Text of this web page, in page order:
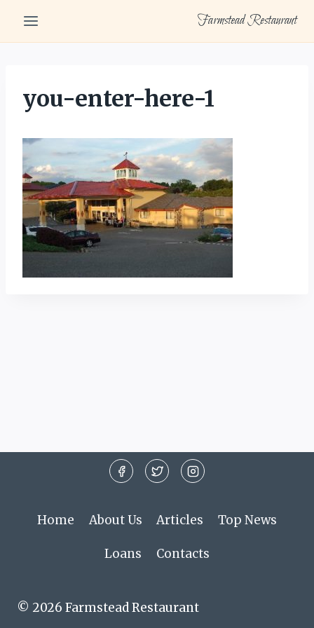
content
Farmstead Restaurant
you-enter-here-1
Home About Us Articles Top News
Loans Contacts
© 2026 Farmstead Restaurant